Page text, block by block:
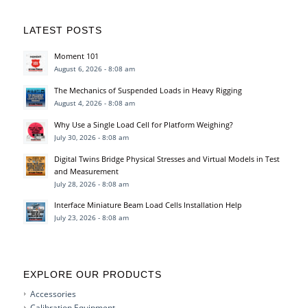
LATEST POSTS
Moment 101
August 6, 2026 - 8:08 am
The Mechanics of Suspended Loads in Heavy Rigging
August 4, 2026 - 8:08 am
Why Use a Single Load Cell for Platform Weighing?
July 30, 2026 - 8:08 am
Digital Twins Bridge Physical Stresses and Virtual Models in Test
and Measurement
July 28, 2026 - 8:08 am
Interface Miniature Beam Load Cells Installation Help
July 23, 2026 - 8:08 am
EXPLORE OUR PRODUCTS
Accessories